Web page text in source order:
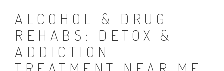
ALCOHOL & DRUG
REHABS: DETOX &
ADDICTION